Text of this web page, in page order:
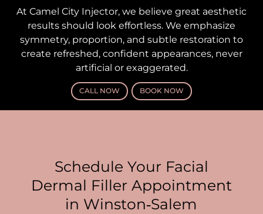
At Camel City Injector, we believe great aesthetic
results should look effortless. We emphasize
symmetry, proportion, and subtle restoration to
create refreshed, confident appearances, never
artificial or exaggerated.
CALL NOW BOOK NOW
Schedule Your Facial
Dermal Filler Appointment
in Winston‑Salem